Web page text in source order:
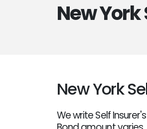
New
New York
We write Self